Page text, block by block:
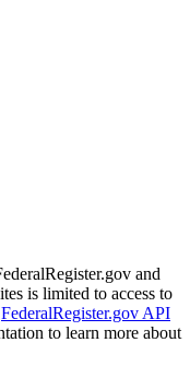
and
is limited to access to
FederalRegister.gov API
to learn more about